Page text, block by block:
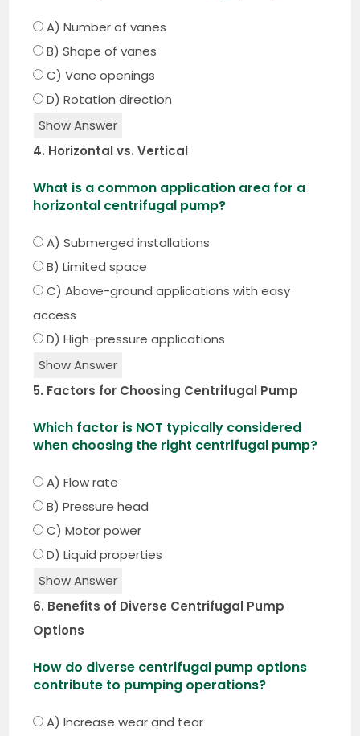
A) Number of vanes
B) Shape of vanes
C) Vane openings
D) Rotation direction
Show Answer
4. Horizontal vs. Vertical
What is a common application area for a
horizontal centrifugal pump?
A) Submerged installations
B) Limited space
C) Above-ground applications with easy
access
D) High-pressure applications
Show Answer
5. Factors for Choosing Centrifugal Pump
Which factor is NOT typically considered
when choosing the right centrifugal pump?
A) Flow rate
B) Pressure head
C) Motor power
D) Liquid properties
Show Answer
6. Benefits of Diverse Centrifugal Pump
Options
How do diverse centrifugal pump options
contribute to pumping operations?
A) Increase wear and tear